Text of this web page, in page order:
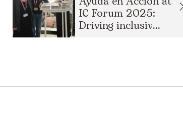
IC Forum 2025:
Driving inclusiv...